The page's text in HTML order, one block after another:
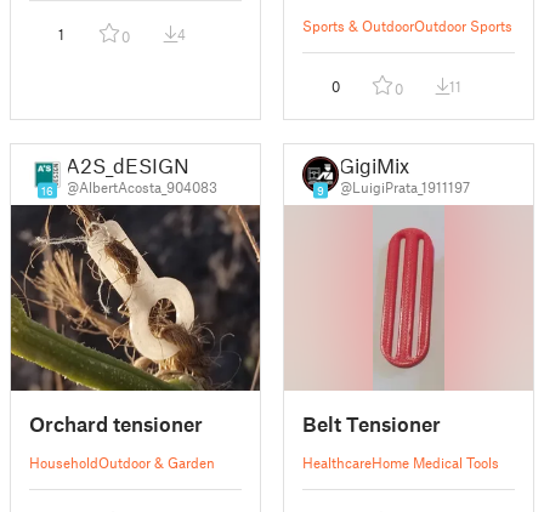
1 0 4 Sports & OutdoorOutdoor Sports
0 0 11
16
A2S_dESIGN
@AlbertAcosta_904083
Orchard tensioner
HouseholdOutdoor & Garden
9
GigiMix
@LuigiPrata_1911197
Belt Tensioner
HealthcareHome Medical Tools